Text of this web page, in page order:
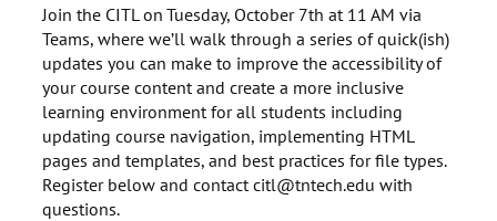
Join the CITL on Tuesday, October 7th at 11 AM via
Teams, where we’ll walk through a series of quick(ish)
updates you can make to improve the accessibility of
your course content and create a more inclusive
learning environment for all students including
updating course navigation, implementing HTML
pages and templates, and best practices for file types.
Register below and contact citl@tntech.edu with
questions.